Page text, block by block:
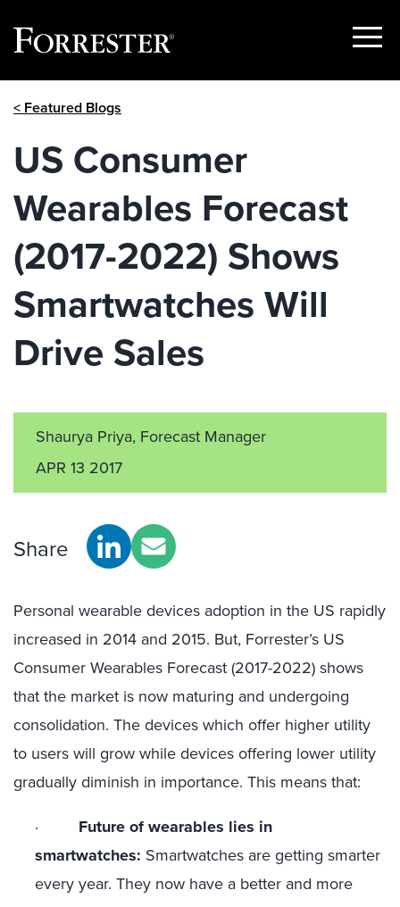
Show
< Featured Blogs
US Consumer
Wearables Forecast
(2017-2022) Shows
Smartwatches Will
Drive Sales
Shaurya Priya, Forecast Manager
APR 13 2017
Share
Personal wearable devices adoption in the US rapidly
increased in 2014 and 2015. But, Forrester’s US
Consumer Wearables Forecast (2017-2022) shows
that the market is now maturing and undergoing
consolidation. The devices which offer higher utility
to users will grow while devices offering lower utility
gradually diminish in importance. This means that:
· Future of wearables lies in
smartwatches: Smartwatches are getting smarter
every year. They now have a better and more